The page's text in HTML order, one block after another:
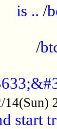
is .. /
/
14(Sun)
start